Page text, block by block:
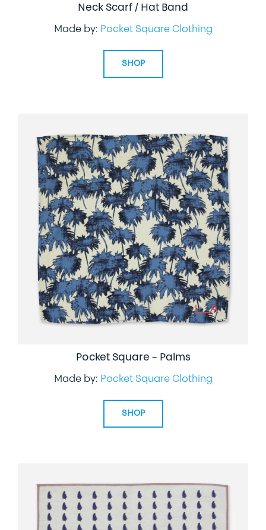
Neck Scarf / Hat Band
Made by: Pocket Square Clothing
SHOP
Pocket Square – Palms
Made by: Pocket Square Clothing
SHOP